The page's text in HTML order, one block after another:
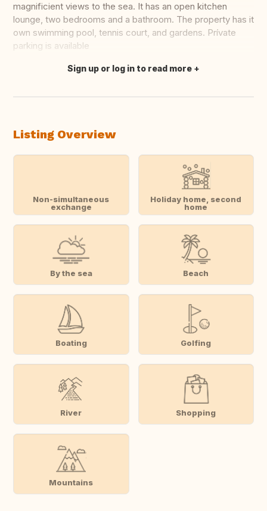
magnificient views to the sea. It has an open kitchen
lounge, two bedrooms and a bathroom. The property has it
own swimming pool, tennis court, and gardens. Prívate
parking is available
Translate this
Sign up or log in to read more
Listing Overview
Non-simultaneous
exchange
Holiday home, second
home
By the sea Beach
Boating Golfing
River Shopping
Mountains